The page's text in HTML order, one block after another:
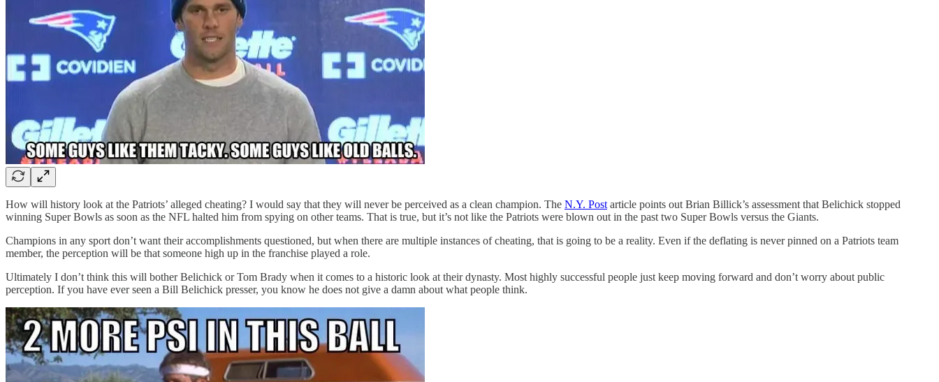
How will history look at the Patriots’ alleged cheating? I would say that they will never be perceived as a clean champion. The N.Y. Post article points out Brian Billick’s assessment that Belichick stopped
winning Super Bowls as soon as the NFL halted him from spying on other teams. That is true, but it’s not like the Patriots were blown out in the past two Super Bowls versus the Giants.
Champions in any sport don’t want their accomplishments questioned, but when there are multiple instances of cheating, that is going to be a reality. Even if the deflating is never pinned on a Patriots team
member, the perception will be that someone high up in the franchise played a role.
Ultimately I don’t think this will bother Belichick or Tom Brady when it comes to a historic look at their dynasty. Most highly successful people just keep moving forward and don’t worry about public
perception. If you have ever seen a Bill Belichick presser, you know he does not give a damn about what people think.